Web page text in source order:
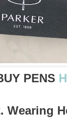
PENS
Wearing